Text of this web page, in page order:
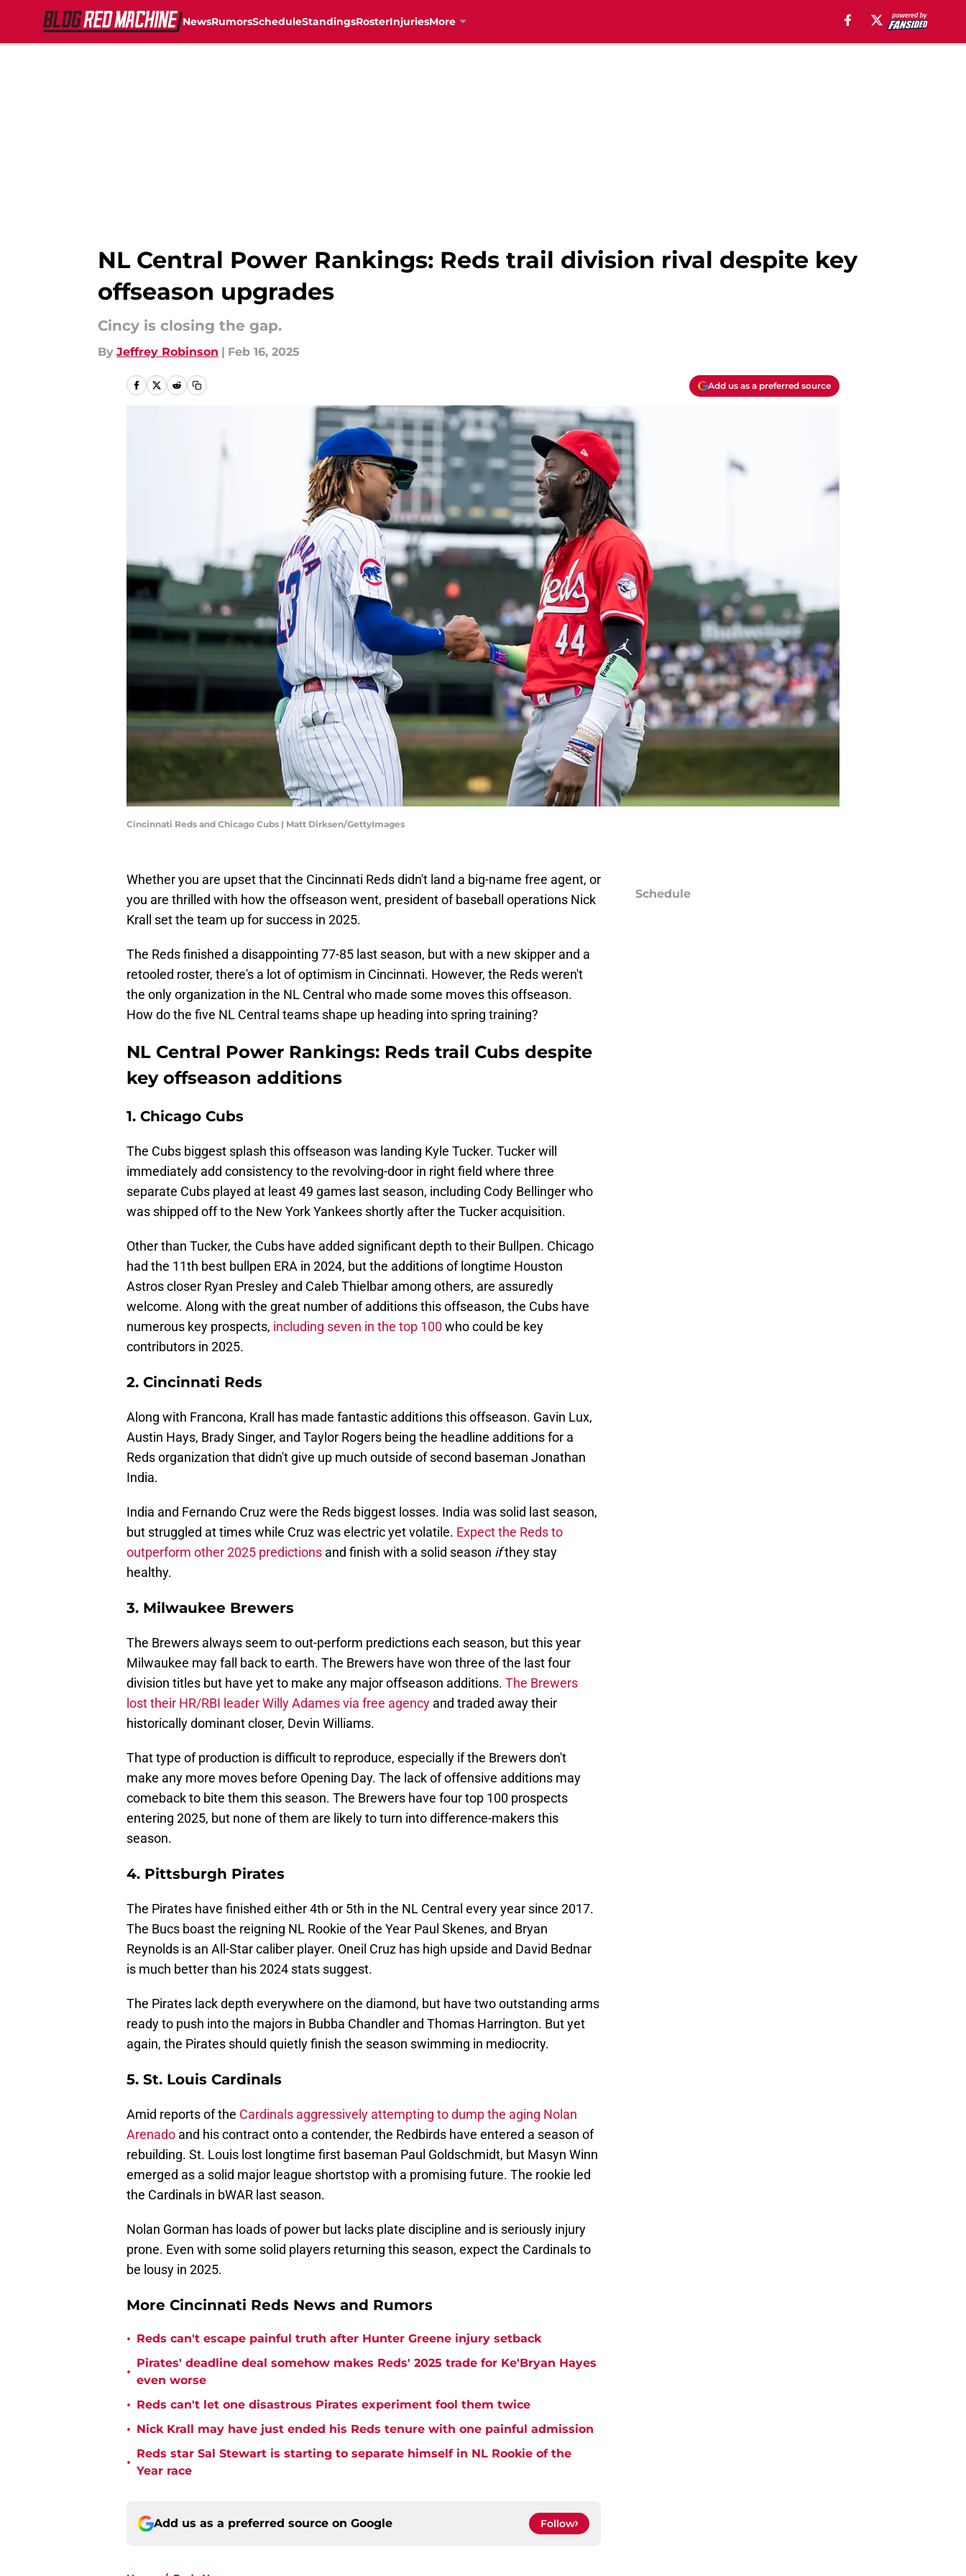
NewsRumorsScheduleStandingsRosterInjuriesMore
NL Central Power Rankings: Reds trail division rival despite key
offseason upgrades
Cincy is closing the gap.
By Jeffrey Robinson | Feb 16, 2025
Add us as a preferred source
Cincinnati Reds and Chicago Cubs | Matt Dirksen/GettyImages
Whether you are upset that the Cincinnati Reds didn't land a big-name free agent, or
you are thrilled with how the offseason went, president of baseball operations Nick
Krall set the team up for success in 2025.
The Reds finished a disappointing 77-85 last season, but with a new skipper and a
retooled roster, there's a lot of optimism in Cincinnati. However, the Reds weren't
the only organization in the NL Central who made some moves this offseason.
How do the five NL Central teams shape up heading into spring training?
NL Central Power Rankings: Reds trail Cubs despite
key offseason additions
1. Chicago Cubs
The Cubs biggest splash this offseason was landing Kyle Tucker. Tucker will
immediately add consistency to the revolving-door in right field where three
separate Cubs played at least 49 games last season, including Cody Bellinger who
was shipped off to the New York Yankees shortly after the Tucker acquisition.
Other than Tucker, the Cubs have added significant depth to their Bullpen. Chicago
had the 11th best bullpen ERA in 2024, but the additions of longtime Houston
Astros closer Ryan Presley and Caleb Thielbar among others, are assuredly
welcome. Along with the great number of additions this offseason, the Cubs have
numerous key prospects, including seven in the top 100who could be key
contributors in 2025.
2. Cincinnati Reds
Along with Francona, Krall has made fantastic additions this offseason. Gavin Lux,
Austin Hays, Brady Singer, and Taylor Rogers being the headline additions for a
Reds organization that didn't give up much outside of second baseman Jonathan
India.
India and Fernando Cruz were the Reds biggest losses. India was solid last season,
but struggled at times while Cruz was electric yet volatile. Expect the Reds to
outperform other 2025 predictions and finish with a solid season ifthey stay
healthy.
3. Milwaukee Brewers
The Brewers always seem to out-perform predictions each season, but this year
Milwaukee may fall back to earth. The Brewers have won three of the last four
division titles but have yet to make any major offseason additions. The Brewers
lost their HR/RBI leader Willy Adames via free agency and traded away their
historically dominant closer, Devin Williams.
That type of production is difficult to reproduce, especially if the Brewers don't
make any more moves before Opening Day. The lack of offensive additions may
comeback to bite them this season. The Brewers have four top 100 prospects
entering 2025, but none of them are likely to turn into difference-makers this
season.
4. Pittsburgh Pirates
The Pirates have finished either 4th or 5th in the NL Central every year since 2017.
The Bucs boast the reigning NL Rookie of the Year Paul Skenes, and Bryan
Reynolds is an All-Star caliber player. Oneil Cruz has high upside and David Bednar
is much better than his 2024 stats suggest.
The Pirates lack depth everywhere on the diamond, but have two outstanding arms
ready to push into the majors in Bubba Chandler and Thomas Harrington. But yet
again, the Pirates should quietly finish the season swimming in mediocrity.
5. St. Louis Cardinals
Amid reports of the Cardinals aggressively attempting to dump the aging Nolan
Arenado and his contract onto a contender, the Redbirds have entered a season of
rebuilding. St. Louis lost longtime first baseman Paul Goldschmidt, but Masyn Winn
emerged as a solid major league shortstop with a promising future. The rookie led
the Cardinals in bWAR last season.
Nolan Gorman has loads of power but lacks plate discipline and is seriously injury
prone. Even with some solid players returning this season, expect the Cardinals to
be lousy in 2025.
More Cincinnati Reds News and Rumors
• Reds can't escape painful truth after Hunter Greene injury setback
•
Pirates' deadline deal somehow makes Reds' 2025 trade for Ke'Bryan Hayes
even worse
• Reds can't let one disastrous Pirates experiment fool them twice
• Nick Krall may have just ended his Reds tenure with one painful admission
•
Reds star Sal Stewart is starting to separate himself in NL Rookie of the
Year race
Add us as a preferred source on Google Follow
Schedule